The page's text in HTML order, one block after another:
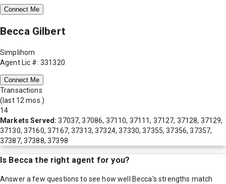
Connect Me
Becca Gilbert
Simplihom
Agent Lic #: 331320
Connect Me
Transactions
(last 12 mos.)
14
Markets Served:37037, 37086, 37110, 37111, 37127, 37128, 37129,
37130, 37160, 37167, 37313, 37324, 37330, 37355, 37356, 37357,
37387, 37388, 37398
Is Becca the right agent for you?
Answer a few questions to see how well Becca's strengths match